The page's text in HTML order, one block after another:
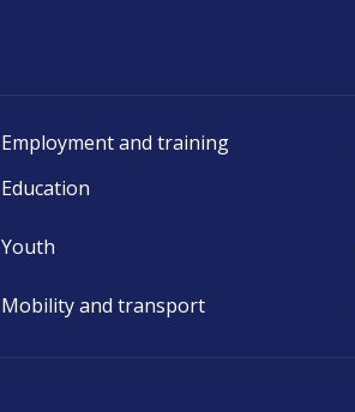
Employment and training
Education
Youth
Mobility and transport